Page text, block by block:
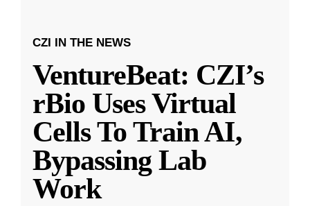
CZI IN THE NEWS
VentureBeat: CZI’s
rBio Uses Virtual
Cells To Train AI,
Bypassing Lab
Work